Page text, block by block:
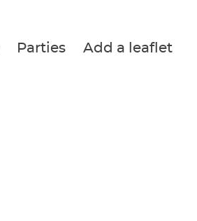
Parties Add a leaflet